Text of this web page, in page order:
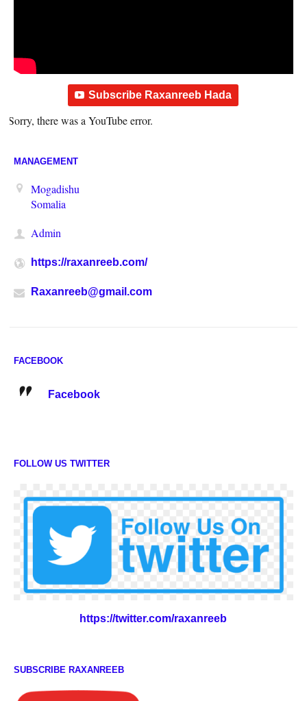
Subscribe Raxanreeb Hada
Sorry, there was a YouTube error.
MANAGEMENT
Mogadishu
Somalia
Admin
https://raxanreeb.com/
Raxanreeb@gmail.com
FACEBOOK
Facebook
FOLLOW US TWITTER
https://twitter.com/raxanreeb
SUBSCRIBE RAXANREEB